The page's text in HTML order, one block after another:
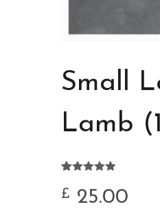
Small
Lamb
out of 5
based on
£ 25.00